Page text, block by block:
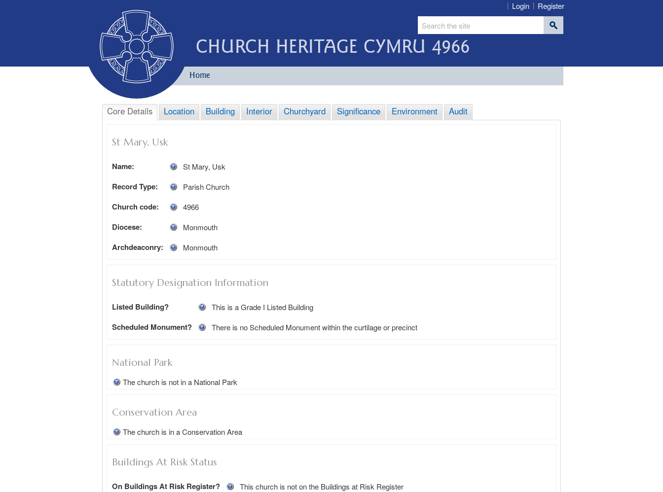
CHURCH HERITAGE CYMRU 4966
Home
Core Details Location Building Interior Churchyard Significance Environment Audit
St Mary, Usk
Name: St Mary, Usk
Record Type: Parish Church
Church code: 4966
Diocese: Monmouth
Archdeaconry: Monmouth
Statutory Designation Information
Listed Building? This is a Grade I Listed Building
Scheduled Monument? There is no Scheduled Monument within the curtilage or precinct
National Park
The church is not in a National Park
Conservation Area
The church is in a Conservation Area
Buildings At Risk Status
On Buildings At Risk Register? This church is not on the Buildings at Risk Register
Login Register